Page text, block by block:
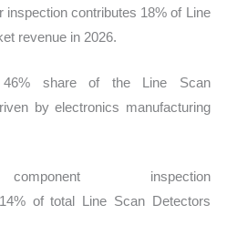
inspection contributes 18% of Line
revenue in 2026.
46% share of the Line Scan
by electronics manufacturing
inspection
of total Line Scan Detectors